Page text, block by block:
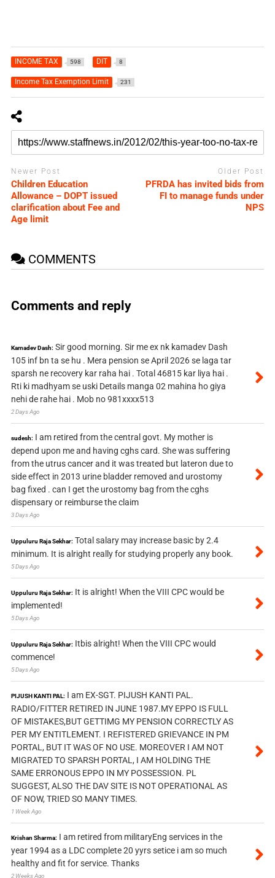
INCOME TAX 598 DIT 8
Income Tax Exemption Limit 231
Newer Post
Children Education
Allowance – DOPT issued
clarification about Fee and
Age limit
Older Post
PFRDA has invited bids from
FI to manage funds under
NPS
COMMENTS
Comments and reply
Kamadev Dash: Sir good morning. Sir me ex nk kamadev Dash
105 inf bn ta se hu . Mera pension se April 2026 se laga tar
sparsh ne recovery kar raha hai . Total 46815 kar liya hai .
Rti ki madhyam se uski Details manga 02 mahina ho giya
nehi de rahe hai . Mob no 981xxxx513
2 Days Ago
sudesh: I am retired from the central govt. My mother is
depend upon me and having cghs card. She was suffering
from the utrus cancer and it was treated but lateron due to
side effect in 2013 urine bladder removed and urostomy
bag fixed . can I get the urostomy bag from the cghs
dispensary or reimburse the claim
3 Days Ago
Uppuluru Raja Sekhar: Total salary may increase basic by 2.4
minimum. It is alright really for studying properly any book.
5 Days Ago
Uppuluru Raja Sekhar: It is alright! When the VIII CPC would be
implemented!
5 Days Ago
Uppuluru Raja Sekhar: Itbis alright! When the VIII CPC would
commence!
5 Days Ago
PIJUSH KANTI PAL: I am EX-SGT. PIJUSH KANTI PAL.
RADIO/FITTER RETIRED IN JUNE 1987.MY EPPO IS FULL
OF MISTAKES,BUT GETTIMG MY PENSION CORRECTLY AS
PER MY ENTITLEMENT. I REFISTERED GRIEVANCE IN PM
PORTAL, BUT IT WAS OF NO USE. MOREOVER I AM NOT
MIGRATED TO SPARSH PORTAL, I AM HOLDING THE
SAME ERRONOUS EPPO IN MY POSSESSION. PL
SUGGEST, ALSO THE DAV SITE IS NOT OPERATIONAL AS
OF NOW, TRIED SO MANY TIMES.
1 Week Ago
Krishan Sharma: I am retired from militaryEng services in the
year 1994 as a LDC complete 20 yyrs setice i am so much
healthy and fit for service. Thanks
2 Weeks Ago